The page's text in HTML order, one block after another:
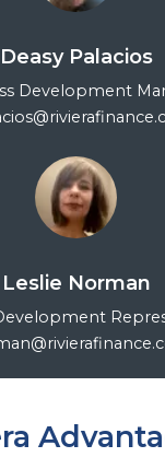
Deasy Palacios
Development
Leslie Norman